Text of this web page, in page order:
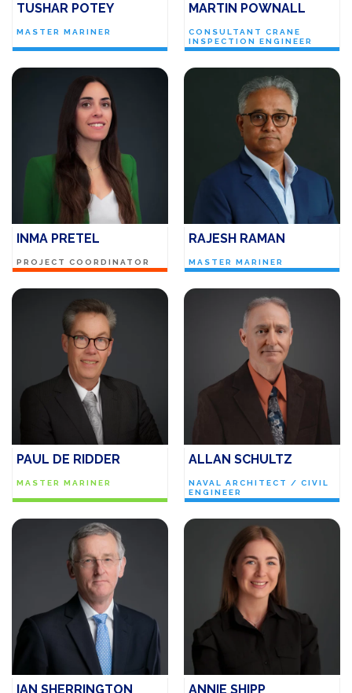
TUSHAR POTEY
MASTER MARINER
MARTIN POWNALL
CONSULTANT CRANE
INSPECTION ENGINEER
INMA PRETEL
PROJECT COORDINATOR
RAJESH RAMAN
MASTER MARINER
PAUL DE RIDDER
MASTER MARINER
ALLAN SCHULTZ
NAVAL ARCHITECT / CIVIL
ENGINEER
IAN SHERRINGTON ANNIE SHIPP